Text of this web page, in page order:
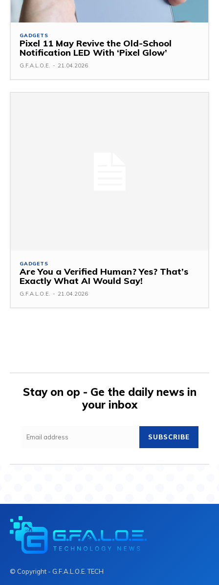
GADGETS
Pixel 11 May Revive the Old-School
Notification LED With ‘Pixel Glow’
G.F.A.L.O.E. - 21.04.2026
GADGETS
Are You a Verified Human? Yes? That’s
Exactly What AI Would Say!
G.F.A.L.O.E. - 21.04.2026
Stay on op - Ge the daily news in
your inbox
SUBSCRIBE
© Copyright - G.F.A.L.O.E. TECH